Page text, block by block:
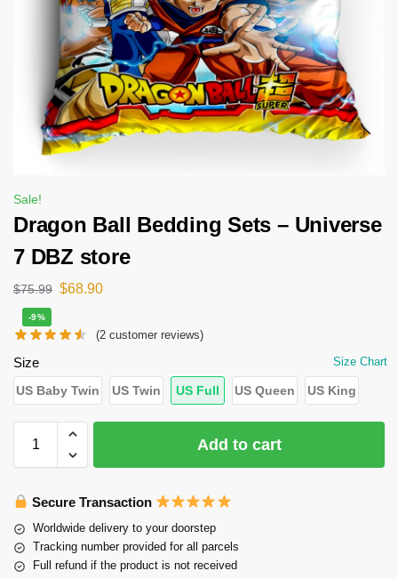
Sale!
Dragon Ball Bedding Sets – Universe
7 DBZ store
$75.99 $68.90
-9%
(2 customer reviews)
Size Size Chart
US Baby Twin US Twin US Full US Queen US King
Add to cart
Secure Transaction
Worldwide delivery to your doorstep
Tracking number provided for all parcels
Full refund if the product is not received